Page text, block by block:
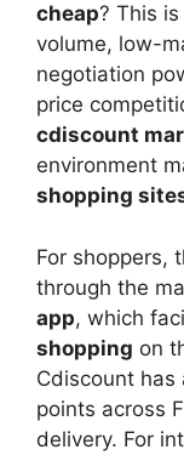
cheap? This
volume, low-
negotiation
price
cdiscount
environment
shopping
For shoppers,
through the
app, which
shopping on
Cdiscount
points across
delivery. For